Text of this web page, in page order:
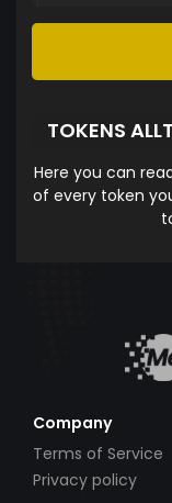
TOKENS
Here you can
of every token
Company
Terms of Service
Privacy policy